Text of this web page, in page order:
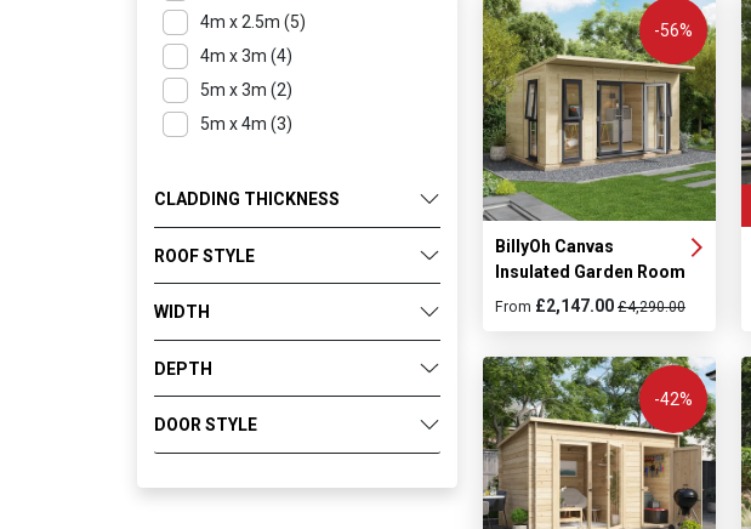
4m x 2.5m (5)
4m x 3m (4)
5m x 3m (2)
5m x 4m (3)
CLADDING THICKNESS
ROOF STYLE
WIDTH
DEPTH
DOOR STYLE
BillyOh Canvas
Insulated Garden Room
-56%
From £2,147.00 £4,290.00
-42%